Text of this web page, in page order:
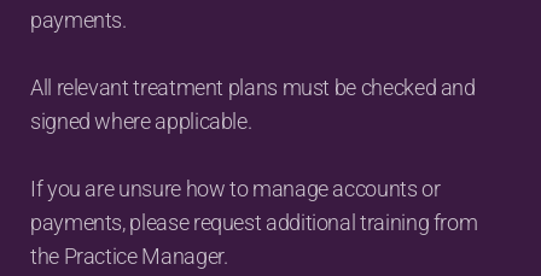
payments.
All relevant treatment plans must be checked and
signed where applicable.
If you are unsure how to manage accounts or
payments, please request additional training from
the Practice Manager.